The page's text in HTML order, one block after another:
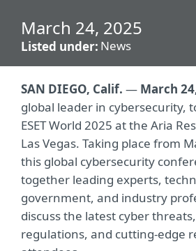
March 24, 2025
Listed under: News
SAN DIEGO, Calif. — March
global leader in cybersecurity,
ESET World 2025 at the Aria
Las Vegas. Taking place from
this global cybersecurity
together leading experts,
government, and industry
discuss the latest cyber
regulations, and cutting-edge